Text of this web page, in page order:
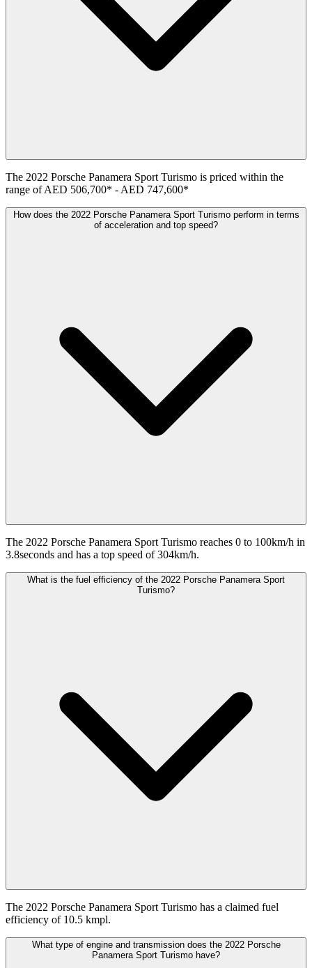
The 2022 Porsche Panamera Sport Turismo is priced within the
range ofAED 506,700* - AED 747,600*
How does the 2022 Porsche Panamera Sport Turismo perform in terms
of acceleration and top speed?
The 2022 Porsche Panamera Sport Turismo reaches 0 to 100km/h in
3.8seconds and has a top speed of 304km/h.
What is the fuel efficiency of the 2022 Porsche Panamera Sport
Turismo?
The 2022 Porsche Panamera Sport Turismo has a claimed fuel
efficiency of 10.5 kmpl.
What type of engine and transmission does the 2022 Porsche
Panamera Sport Turismo have?